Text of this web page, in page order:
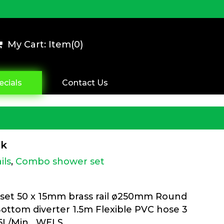
My Cart: Item(0)
Contact Us
, Combo shower set
50 x 15mm brass rail ø250mm Round
diverter 1.5m Flexible PVC hose 3